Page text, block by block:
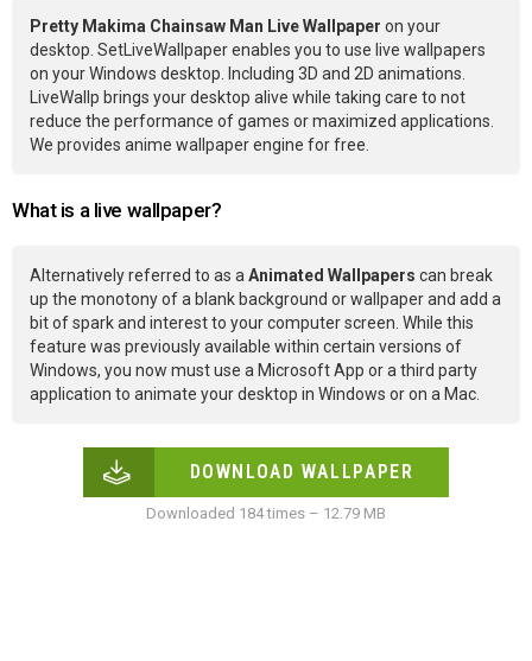
Pretty Makima Chainsaw Man Live Wallpaper on your
desktop. SetLiveWallpaper enables you to use live wallpapers
on your Windows desktop. Including 3D and 2D animations.
LiveWallp brings your desktop alive while taking care to not
reduce the performance of games or maximized applications.
We provides anime wallpaper engine for free.
What is a live wallpaper?
Alternatively referred to as aAnimated Wallpapers can break
up the monotony of a blank background or wallpaper and add a
bit of spark and interest to your computer screen. While this
feature was previously available within certain versions of
Windows, you now must use a Microsoft App or a third party
application to animate your desktop in Windows or on a Mac.
DOWNLOAD WALLPAPER
Downloaded 184 times – 12.79 MB